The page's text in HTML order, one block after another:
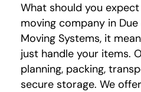
What should you
moving company in
Moving Systems, it
just handle your items.
planning, packing,
secure storage. We